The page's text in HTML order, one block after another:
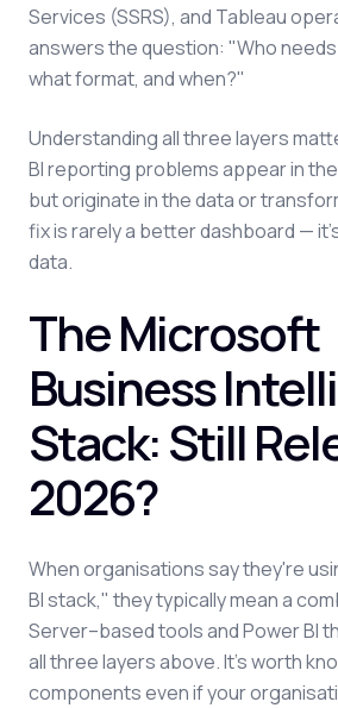
Services (SSRS), and Tableau
answers the question: "Who
what format, and when?"
Understanding all three layers
BI reporting problems appear in
but originate in the data or
fix is rarely a better dashboard —
data.
The Microsoft
Business
Stack: Still
2026?
When organisations say they're
BI stack," they typically mean a
Server–based tools and Power BI
all three layers above. It's worth
components even if your